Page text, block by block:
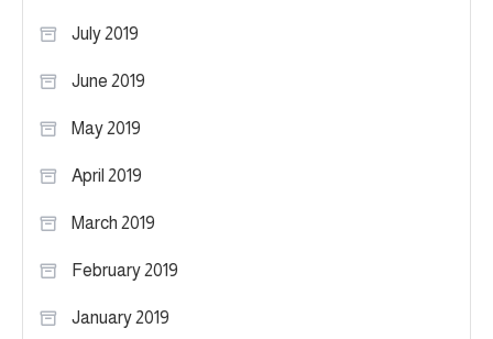
July 2019
June 2019
May 2019
April 2019
March 2019
February 2019
January 2019